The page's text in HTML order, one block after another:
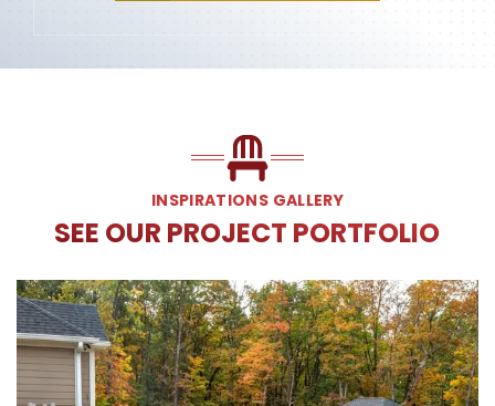
INSPIRATIONS GALLERY
SEE OUR PROJECT PORTFOLIO